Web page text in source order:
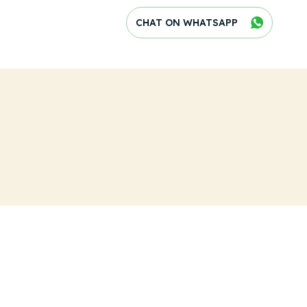
CHAT ON WHATSAPP